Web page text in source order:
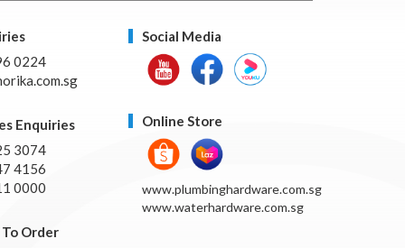
0224
Enquiries
3074
4156
0000
Order
Social Media
Online Store
www.plumbinghardware.com.sg
www.waterhardware.com.sg